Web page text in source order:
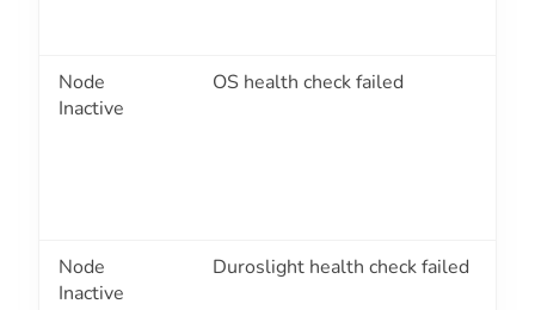
Node
Inactive
OS health check failed
Node
Inactive
Duroslight health check failed